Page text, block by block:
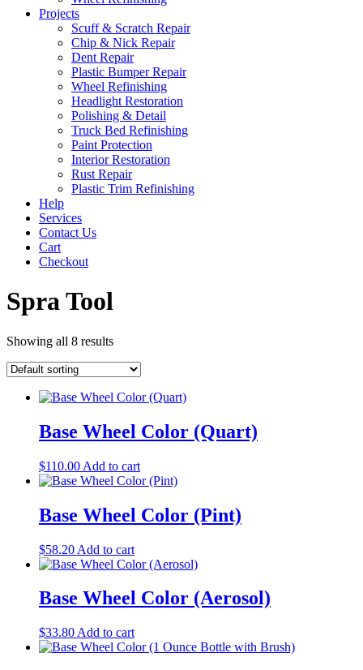
Projects
Scuff & Scratch Repair
Chip & Nick Repair
Dent Repair
Plastic Bumper Repair
Wheel Refinishing
Headlight Restoration
Polishing & Detail
Truck Bed Refinishing
Paint Protection
Interior Restoration
Rust Repair
Plastic Trim Refinishing
Help
Services
Contact Us
Cart
Checkout
Spra Tool
Showing all 8 results
Base Wheel Color (Quart)
$110.00 Add to cart
Base Wheel Color (Pint)
$58.20 Add to cart
Base Wheel Color (Aerosol)
$33.80 Add to cart